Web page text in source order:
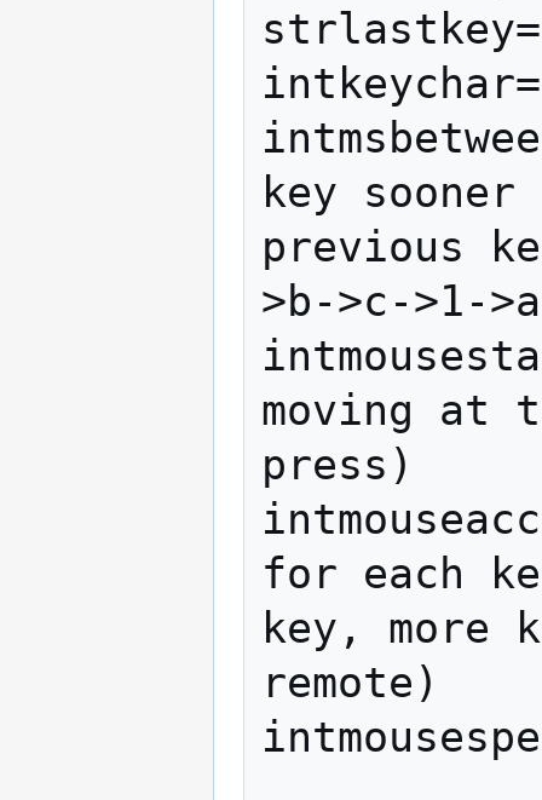
key
previous
>b->c->1-
moving at
press)
for each
key, more
remote)